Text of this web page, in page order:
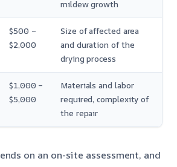
mildew growth
$500 –
$2,000
Size of affected area
and duration of the
drying process
$1,000 –
$5,000
Materials and labor
required, complexity of
the repair
on an on-site assessment, and